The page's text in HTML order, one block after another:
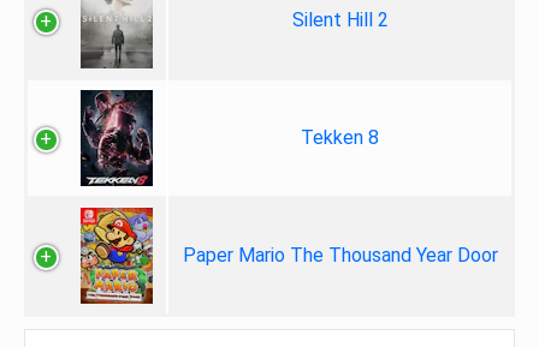
Silent Hill 2
Tekken 8
Paper Mario The Thousand Year Door